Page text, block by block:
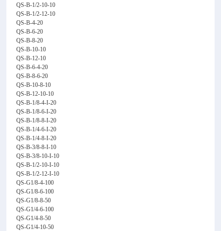
QS-B-1/2-10-10
QS-B-1/2-12-10
QS-B-4-20
QS-B-6-20
QS-B-8-20
QS-B-10-10
QS-B-12-10
QS-B-6-4-20
QS-B-8-6-20
QS-B-10-8-10
QS-B-12-10-10
QS-B-1/8-4-I-20
QS-B-1/8-6-I-20
QS-B-1/8-8-I-20
QS-B-1/4-6-I-20
QS-B-1/4-8-I-20
QS-B-3/8-8-I-10
QS-B-3/8-10-I-10
QS-B-1/2-10-I-10
QS-B-1/2-12-I-10
QS-G1/8-4-100
QS-G1/8-6-100
QS-G1/8-8-50
QS-G1/4-6-100
QS-G1/4-8-50
QS-G1/4-10-50